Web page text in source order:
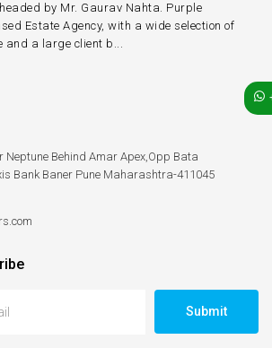
by Mr. Gaurav Nahta. Purple
Estate Agency, with a wide selection of
and a large client b...
Neptune Behind Amar Apex,Opp Bata
Bank Baner Pune Maharashtra-411045
Submit